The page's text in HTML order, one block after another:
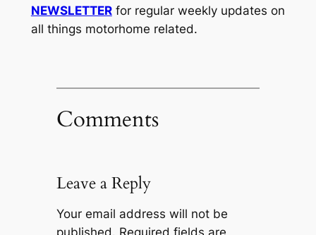
NEWSLETTERfor regular weekly updates on
all things motorhome related.
Comments
Leave a Reply
Your email address will not be
published. Required fields are